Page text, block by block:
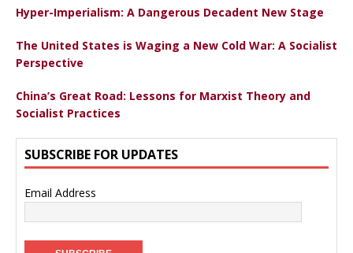
Hyper-Imperialism: A Dangerous Decadent New Stage
The United States is Waging a New Cold War: A Socialist
Perspective
China’s Great Road: Lessons for Marxist Theory and
Socialist Practices
SUBSCRIBE FOR UPDATES
Email Address